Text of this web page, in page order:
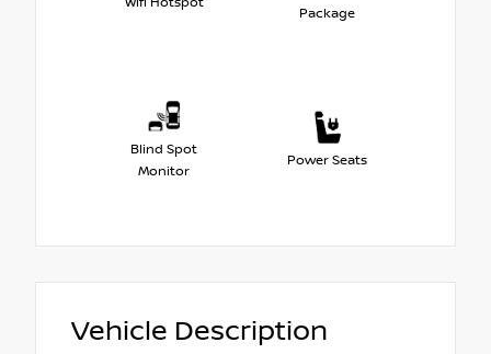
Package
Blind Spot
Monitor
Power Seats
Vehicle Description